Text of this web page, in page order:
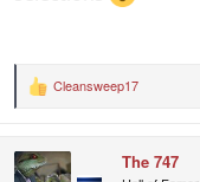
R
t
Cleansweep17
The 747